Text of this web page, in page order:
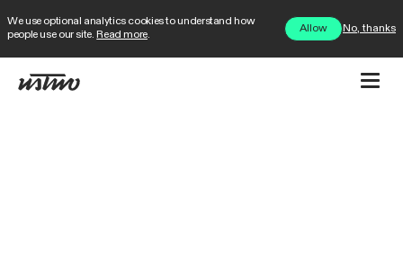
We use optional analytics cookies to understand how
people use our site. Read more.
Allow No, thanks